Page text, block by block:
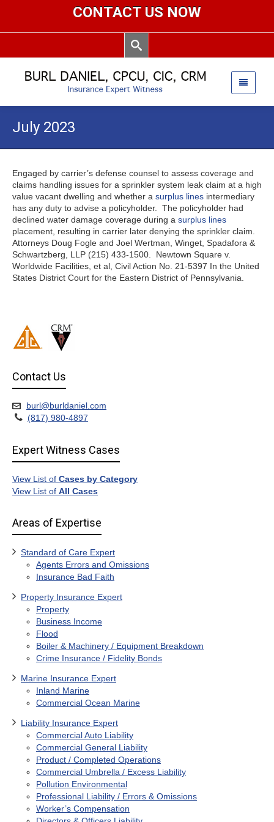
CONTACT US NOW
July 2023
Engaged by carrier’s defense counsel to assess coverage and
claims handling issues for a sprinkler system leak claim at a high
value vacant dwelling and whether a surplus lines intermediary
has any duty to advise a policyholder. The policyholder had
declined water damage coverage during a surplus lines
placement, resulting in carrier later denying the sprinkler claim.
Attorneys Doug Fogle and Joel Wertman, Winget, Spadafora &
Schwartzberg, LLP (215) 433-1500. Newtown Square v.
Worldwide Facilities, et al, Civil Action No. 21-5397 In the United
States District Court for the Eastern District of Pennsylvania.
Contact Us
burl@burldaniel.com
(817) 980-4897
Expert Witness Cases
View List of Cases by Category
View List of All Cases
Areas of Expertise
Standard of Care Expert
Agents Errors and Omissions
Insurance Bad Faith
Property Insurance Expert
Property
Business Income
Flood
Boiler & Machinery / Equipment Breakdown
Crime Insurance / Fidelity Bonds
Marine Insurance Expert
Inland Marine
Commercial Ocean Marine
Liability Insurance Expert
Commercial Auto Liability
Commercial General Liability
Product / Completed Operations
Commercial Umbrella / Excess Liability
Pollution Environmental
Professional Liability / Errors & Omissions
Worker’s Compensation